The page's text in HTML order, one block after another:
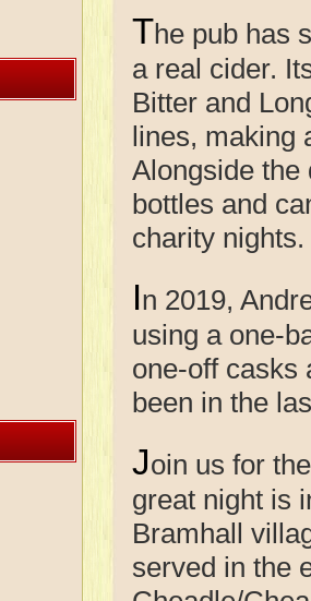
The pub has
a real cider.
Bitter and
lines, making
Alongside the
bottles and
charity nights.
In 2019,
using a one-
one-off casks
been in the
Join us for
great night is
Bramhall
served in the